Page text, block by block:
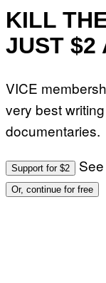
KILL
JUST $2
VICE
very best
documentaries.
Support for $2
Or, continue for free